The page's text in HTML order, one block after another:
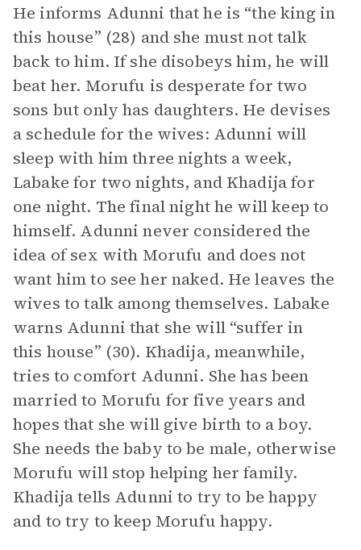
He informs Adunni that he is “the king in
this house” (28) and she must not talk
back to him. If she disobeys him, he will
beat her. Morufu is desperate for two
sons but only has daughters. He devises
a schedule for the wives: Adunni will
sleep with him three nights a week,
Labake for two nights, and Khadija for
one night. The final night he will keep to
himself. Adunni never considered the
idea of sex with Morufu and does not
want him to see her naked. He leaves the
wives to talk among themselves. Labake
warns Adunni that she will “suffer in
this house” (30). Khadija, meanwhile,
tries to comfort Adunni. She has been
married to Morufu for five years and
hopes that she will give birth to a boy.
She needs the baby to be male, otherwise
Morufu will stop helping her family.
Khadija tells Adunni to try to be happy
and to try to keep Morufu happy.